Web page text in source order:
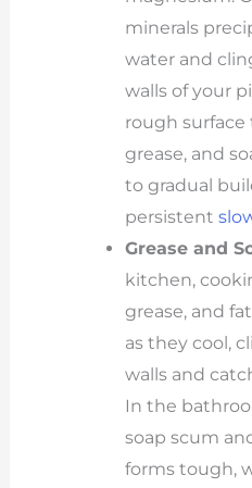
minerals
water and
walls of your
rough surface
grease, and
to gradual
persistent
Grease and
kitchen,
grease, and
as they cool,
walls and
In the
soap scum
forms tough,